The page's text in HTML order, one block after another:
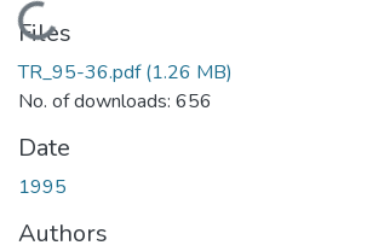
Loading...
Files
TR_95-36.pdf(1.26 MB)
No. of downloads: 656
Date
1995
Authors